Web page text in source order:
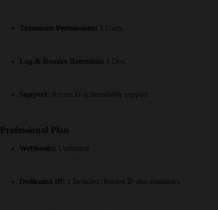
Teammate Permissions: 3 Users.
Log & Bounce Retention: 1 Day.
Support: Access to deliverability support.
Professional Plan
Webhooks: Unlimited.
Dedicated IP: 1 Included (Pooled IP also available).